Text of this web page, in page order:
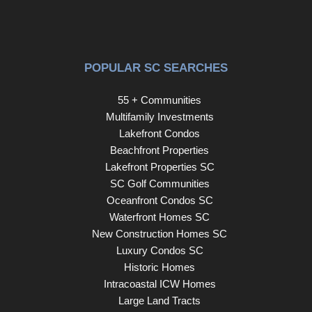
POPULAR SC SEARCHES
55 + Communities
Multifamily Investments
Lakefront Condos
Beachfront Properties
Lakefront Properties SC
SC Golf Communities
Oceanfront Condos SC
Waterfront Homes SC
New Construction Homes SC
Luxury Condos SC
Historic Homes
Intracoastal ICW Homes
Large Land Tracts